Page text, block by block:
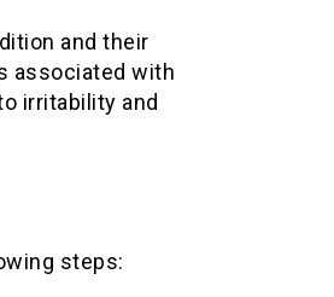
and their
associated with
irritability and
steps: